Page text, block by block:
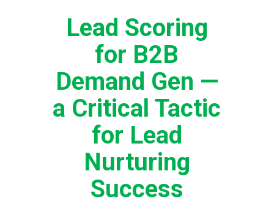
Lead Scoring
for B2B
Demand Gen —
a Critical Tactic
for Lead
Nurturing
Success